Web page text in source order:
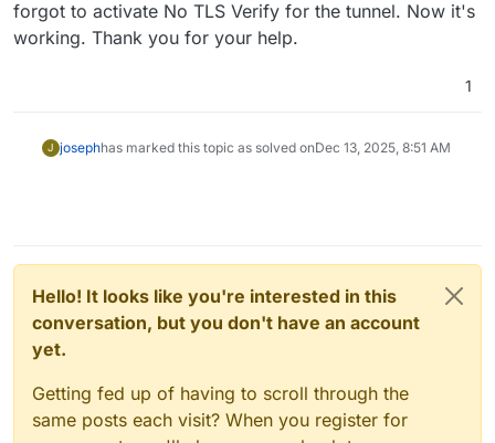
forgot to activate No TLS Verify for the tunnel. Now it's
working. Thank you for your help.
1
J josephhas marked this topic as solved onDec 13, 2025, 8:51 AM
Hello! It looks like you're interested in this
conversation, but you don't have an account
yet.
Getting fed up of having to scroll through the
same posts each visit? When you register for